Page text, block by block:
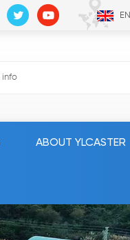
EN
ABOUT YLCASTER